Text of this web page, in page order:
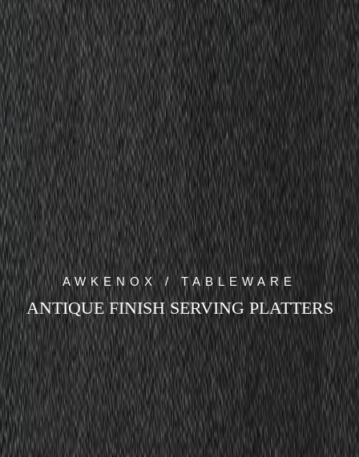
AWKENOX / TABLEWARE
ANTIQUE FINISH SERVING PLATTERS